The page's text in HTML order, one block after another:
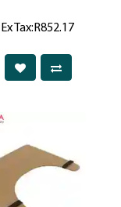
Ex Tax:R852.17